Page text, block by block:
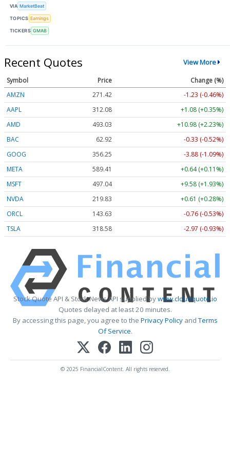
VIA MarketBeat
TOPICS Earnings
TICKERS GMAB
Recent Quotes View More
Symbol Price
Change (%)
AMZN
271.42
-1.23 (-0.46%)
AAPL
312.08
+1.08 (+0.35%)
AMD
493.03
+10.98 (+2.23%)
BAC
62.92
-0.33 (-0.52%)
GOOG
356.25
-3.88 (-1.09%)
META
589.41
+0.64 (+0.11%)
MSFT
497.04
+9.58 (+1.93%)
NVDA
219.83
+0.61 (+0.28%)
ORCL
143.63
-0.76 (-0.53%)
TSLA
318.58 -2.97 (-0.93%)
Stock Quote API & Stock News API supplied bywww.cloudquote.io
Quotes delayed at least 20 minutes.
By accessing this page, you agree to the Privacy PolicyandTerms
Of Service.
© 2025 FinancialContent. All rights reserved.